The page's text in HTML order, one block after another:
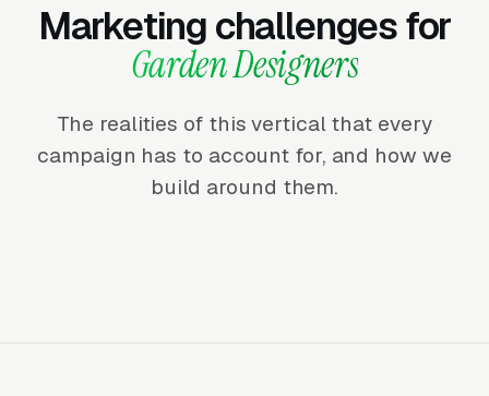
Marketing challenges for
Garden Designers
The realities of this vertical that every
campaign has to account for, and how we
build around them.